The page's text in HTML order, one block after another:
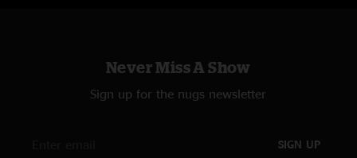
Never Miss A Show
Sign up for the nugs newsletter
SIGN UP